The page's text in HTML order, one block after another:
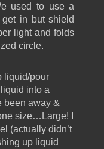
used to use a
in but shield
light and folds
circle.
liquid/pour
into a
been away &
size…Large! I
(actually didn’t
up liquid